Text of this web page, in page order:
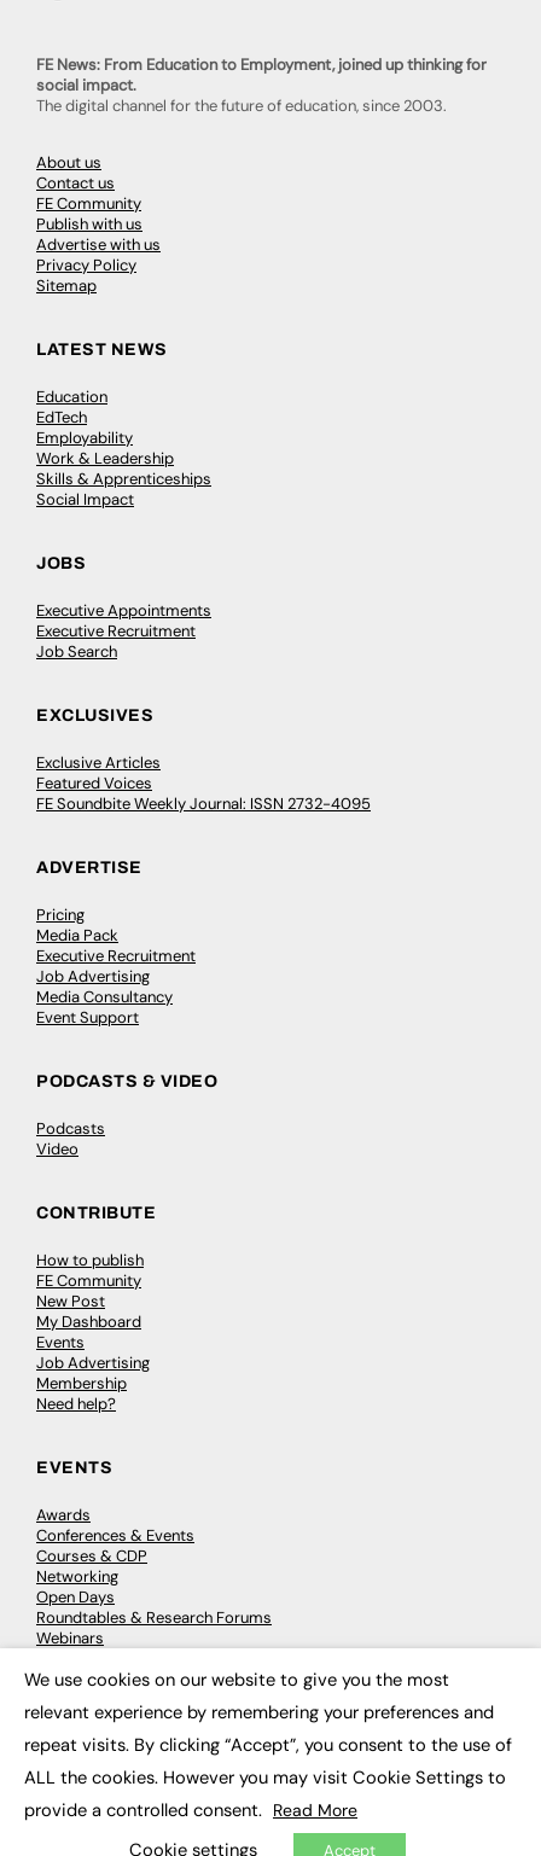
FE News: From Education to Employment, joined up thinking for
social impact.
The digital channel for the future of education, since 2003.
About us
Contact us
FE Community
Publish with us
Advertise with us
Privacy Policy
Sitemap
LATEST NEWS
Education
EdTech
Employability
Work & Leadership
Skills & Apprenticeships
Social Impact
JOBS
Executive Appointments
Executive Recruitment
Job Search
EXCLUSIVES
Exclusive Articles
Featured Voices
FE Soundbite Weekly Journal: ISSN 2732-4095
ADVERTISE
Pricing
Media Pack
Executive Recruitment
Job Advertising
Media Consultancy
Event Support
PODCASTS & VIDEO
Podcasts
Video
CONTRIBUTE
How to publish
FE Community
New Post
My Dashboard
Events
Job Advertising
Membership
Need help?
EVENTS
Awards
Conferences & Events
Courses & CDP
Networking
Open Days
Roundtables & Research Forums
Webinars
© 2026 FE News: Every week since 2003
We use cookies on our website to give you the most
relevant experience by remembering your preferences and
repeat visits. By clicking “Accept”, you consent to the use of
ALL the cookies. However you may visit Cookie Settings to
provide a controlled consent. Read More
Cookie settings Accept